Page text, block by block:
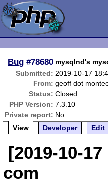
Bug #78680 mysqlnd's
Submitted: 2019-10-17
From: geoff dot
Status: Closed
PHP Version: 7.3.10
Private report: No
View
Developer Edit
[2019-10-
com